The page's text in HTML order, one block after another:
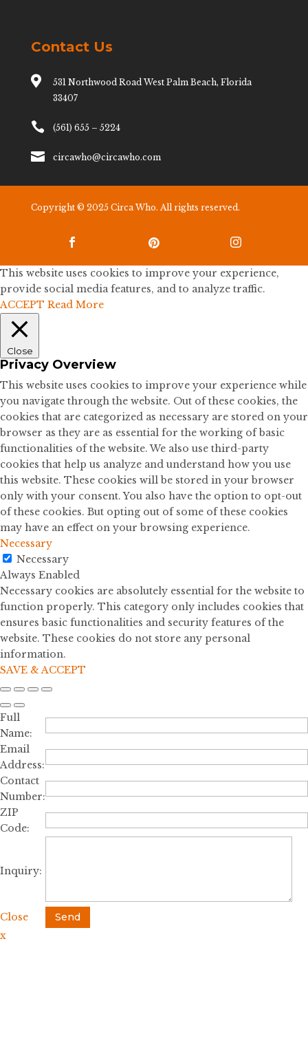
Contact Us

531 Northwood Road West Palm Beach, Florida
33407
 (561) 655 – 5224
 circawho@circawho.com
Copyright © 2025 Circa Who. All rights reserved.
  
This website uses cookies to improve your experience,
provide social media features, and to analyze traffic.
ACCEPT Read More
Close
Privacy Overview
This website uses cookies to improve your experience while
you navigate through the website. Out of these cookies, the
cookies that are categorized as necessary are stored on your
browser as they are as essential for the working of basic
functionalities of the website. We also use third-party
cookies that help us analyze and understand how you use
this website. These cookies will be stored in your browser
only with your consent. You also have the option to opt-out
of these cookies. But opting out of some of these cookies
may have an effect on your browsing experience.
Necessary
Necessary
Always Enabled
Necessary cookies are absolutely essential for the website to
function properly. This category only includes cookies that
ensures basic functionalities and security features of the
website. These cookies do not store any personal
information.
SAVE & ACCEPT
Full
Name:
Email
Address:
Contact
Number:
ZIP
Code:
Inquiry:
Close
Send
x